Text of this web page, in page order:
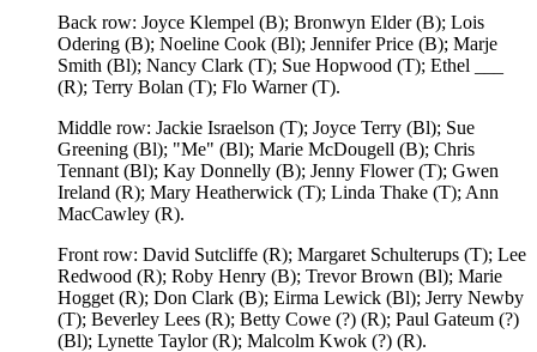
Back row: Joyce Klempel (B); Bronwyn Elder (B); Lois
Odering (B); Noeline Cook (Bl); Jennifer Price (B); Marje
Smith (Bl); Nancy Clark (T); Sue Hopwood (T); Ethel ___
(R); Terry Bolan (T); Flo Warner (T).
Middle row: Jackie Israelson (T); Joyce Terry (Bl); Sue
Greening (Bl); "Me" (Bl); Marie McDougell (B); Chris
Tennant (Bl); Kay Donnelly (B); Jenny Flower (T); Gwen
Ireland (R); Mary Heatherwick (T); Linda Thake (T); Ann
MacCawley (R).
Front row: David Sutcliffe (R); Margaret Schulterups (T); Lee
Redwood (R); Roby Henry (B); Trevor Brown (Bl); Marie
Hogget (R); Don Clark (B); Eirma Lewick (Bl); Jerry Newby
(T); Beverley Lees (R); Betty Cowe (?) (R); Paul Gateum (?)
(Bl); Lynette Taylor (R); Malcolm Kwok (?) (R).